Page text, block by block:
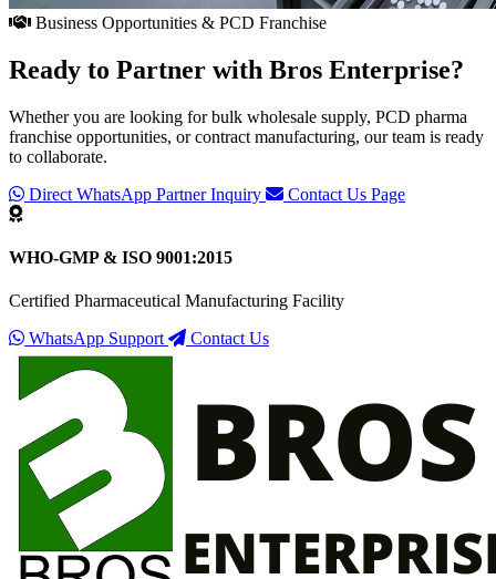
Business Opportunities & PCD Franchise
Ready to Partner with Bros Enterprise?
Whether you are looking for bulk wholesale supply, PCD pharma
franchise opportunities, or contract manufacturing, our team is ready
to collaborate.
Direct WhatsApp Partner Inquiry
Contact Us Page
WHO-GMP & ISO 9001:2015
Certified Pharmaceutical Manufacturing Facility
WhatsApp Support
Contact Us